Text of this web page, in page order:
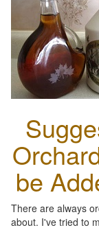
be
There are always
about. I've tried to